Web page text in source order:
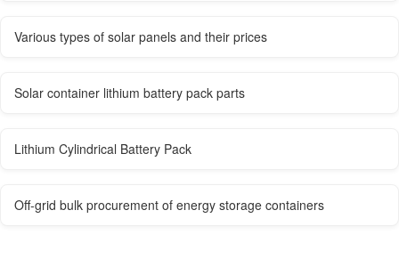
Various types of solar panels and their prices
Solar container lithium battery pack parts
Lithium Cylindrical Battery Pack
Off-grid bulk procurement of energy storage containers